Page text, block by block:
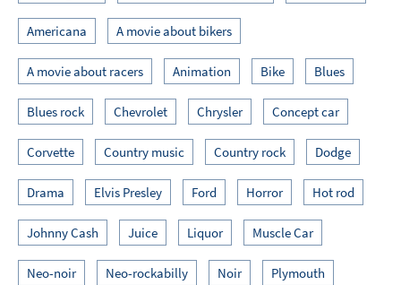
Americana A movie about bikers
A movie about racers Animation Bike Blues
Blues rock Chevrolet Chrysler Concept car
Corvette Country music Country rock Dodge
Drama Elvis Presley Ford Horror Hot rod
Johnny Cash Juice Liquor Muscle Car
Neo-noir Neo-rockabilly Noir Plymouth